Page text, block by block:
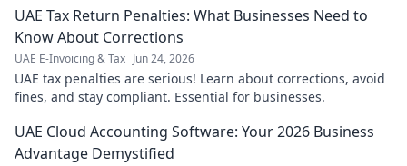
UAE Tax Return Penalties: What Businesses Need to
Know About Corrections
UAE E-Invoicing & Tax Jun 24, 2026
UAE tax penalties are serious! Learn about corrections, avoid
fines, and stay compliant. Essential for businesses.
UAE Cloud Accounting Software: Your 2026 Business
Advantage Demystified